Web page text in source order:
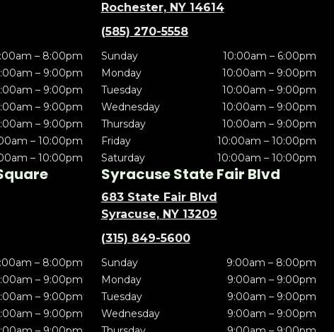
– 8:00pm
– 9:00pm
– 9:00pm
– 9:00pm
– 9:00pm
– 10:00pm
– 10:00pm
Rochester, NY 14614
(585) 270-5558
Sunday
10:00am – 6:00pm
Monday
10:00am – 9:00pm
Tuesday
10:00am – 9:00pm
Wednesday
10:00am – 9:00pm
Thursday
10:00am – 9:00pm
Friday
10:00am – 10:00pm
Saturday
10:00am – 10:00pm
– 8:00pm
– 9:00pm
– 9:00pm
– 9:00pm
Syracuse State Fair Blvd
683 State Fair Blvd
Syracuse, NY 13209
(315) 849-5600
Sunday
9:00am – 8:00pm
Monday
9:00am – 9:00pm
Tuesday
9:00am – 9:00pm
Wednesday
9:00am – 9:00pm